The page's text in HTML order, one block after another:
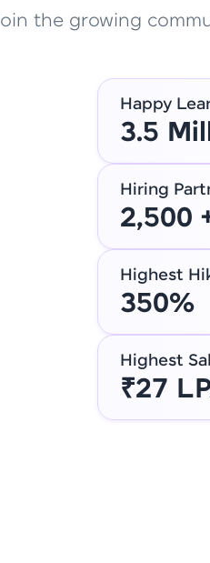
the growing
Happy
3.5
Hiring
2,500
Highest
350%
Highest
₹27